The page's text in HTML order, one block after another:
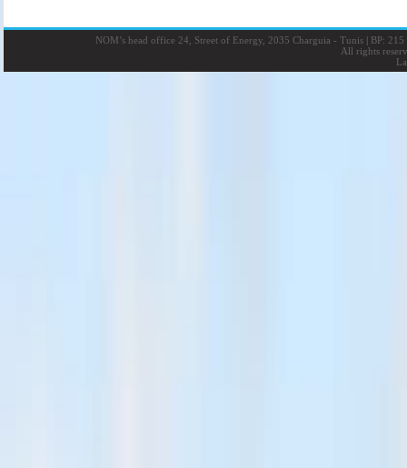
NOM’s head office 24, Street of Energy, 2035 Charguia - Tunis |BP: 215
All rights